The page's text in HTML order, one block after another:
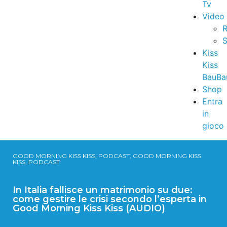
Tv
Video
Kiss
Kiss
Shop
Entra
in
gioco
GOOD MORNING KISS KISS, PODCAST, GOOD MORNING KISS
KISS, PODCAST
In Italia fallisce un matrimonio su due:
come gestire le crisi secondo l’esperta in
Good Morning Kiss Kiss (AUDIO)